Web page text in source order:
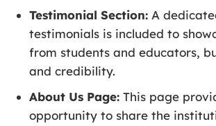
Testimonial Section: A
testimonials is included to
from students and educators,
and credibility.
About Us Page: This page
opportunity to share the